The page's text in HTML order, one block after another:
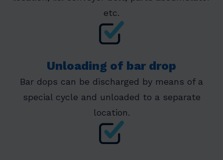
etc.
Unloading of bar drop
Bar dops can be discharged by means of a
special cycle and unloaded to a separate
location.